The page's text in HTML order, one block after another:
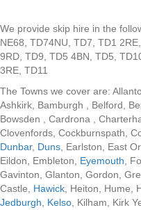
We provide skip hire in the
NE68, TD74NU, TD7, TD1
9RD, TD9, TD5 4BN, TD5,
3RE, TD11
The Towns we cover are:
Ashkirk, Bamburgh , Belford,
Bowsden , Cardrona ,
Clovenfords, Cockburnspath,
Dunbar, Duns , Earlston, East
Eildon, Embleton, Eyemouth ,
Gavinton, Glanton, Gordon,
Castle, Hawick , Heiton, Hume,
Jedburgh
Kelso , Kilham, Kirk